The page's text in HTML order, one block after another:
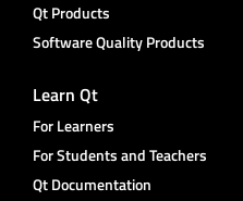
Qt Products
Software Quality Products
Learn Qt
For Learners
For Students and Teachers
Qt Documentation